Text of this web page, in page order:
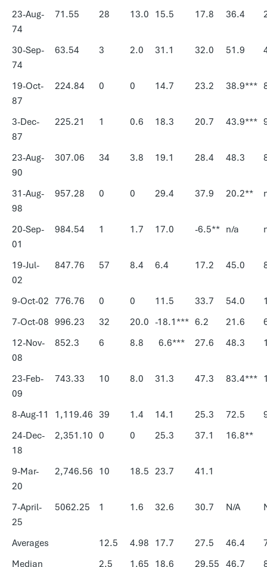
23-Aug-
74
71.55 28 13.0 15.5 17.8 36.4
30-Sep-
74
63.54 3 2.0 31.1 32.0 51.9
19-Oct-
87
224.84 0 0 14.7 23.2 38.9***
3-Dec-
87
225.21 1 0.6 18.3 20.7 43.9***
23-Aug-
90
307.06 34 3.8 19.1 28.4 48.3
31-Aug-
98
957.28 0 0 29.4 37.9 20.2**
20-Sep-
01
984.54 1 1.7 17.0 -6.5** n/a
19-Jul-
02
847.76 57 8.4 6.4 17.2 45.0
9-Oct-02 776.76 0 0 11.5 33.7 54.0
7-Oct-08 996.23 32 20.0 -18.1*** 6.2 21.6
12-Nov-
08
852.3 6 8.8 6.6*** 27.6 48.3
23-Feb-
09
743.33 10 8.0 31.3 47.3 83.4***
8-Aug-11 1,119.46 39 1.4 14.1 25.3 72.5
24-Dec-
18
2,351.10 0 0 25.3 37.1 16.8**
9-Mar-
20
2,746.56 10 18.5 23.7 41.1
7-April-
25
5062.25 1 1.6 32.6 30.7 N/A
Averages 12.5 4.98 17.7 27.5 46.4
Median
2.5 1.65 18.6 29.55 46.7